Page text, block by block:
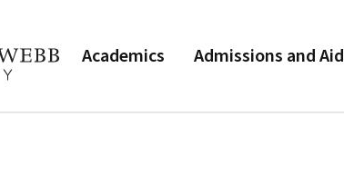
Academics Admissions and Aid